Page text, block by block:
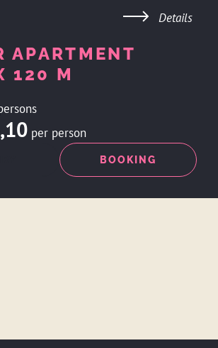
APARTMENT
120 M
per person
BOOKING
Details